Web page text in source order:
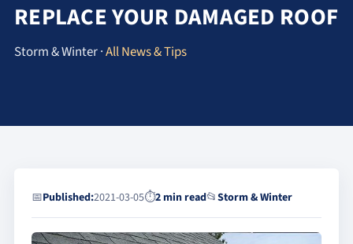
REPLACE YOUR DAMAGED ROOF
Storm & Winter ·All News & Tips
📅Published:2021-03-05⏱2 min read📂Storm & Winter